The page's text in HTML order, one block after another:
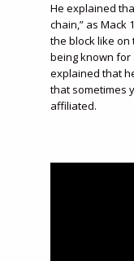
He explained
chain,” as Mack
the block like
being known for
explained that
that sometimes
affiliated.